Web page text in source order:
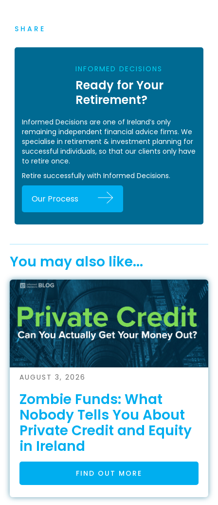
SHARE
INFORMED DECISIONS
Ready for Your
Retirement?
Informed Decisions are one of Ireland’s only
remaining independent financial advice firms. We
specialise in retirement & investment planning for
successful individuals, so that our clients only have
to retire once.
Retire successfully with Informed Decisions.
Our Process
You may also like...
AUGUST 3, 2026
Zombie Funds: What
Nobody Tells You About
Private Credit and Equity
in Ireland
FIND OUT MORE